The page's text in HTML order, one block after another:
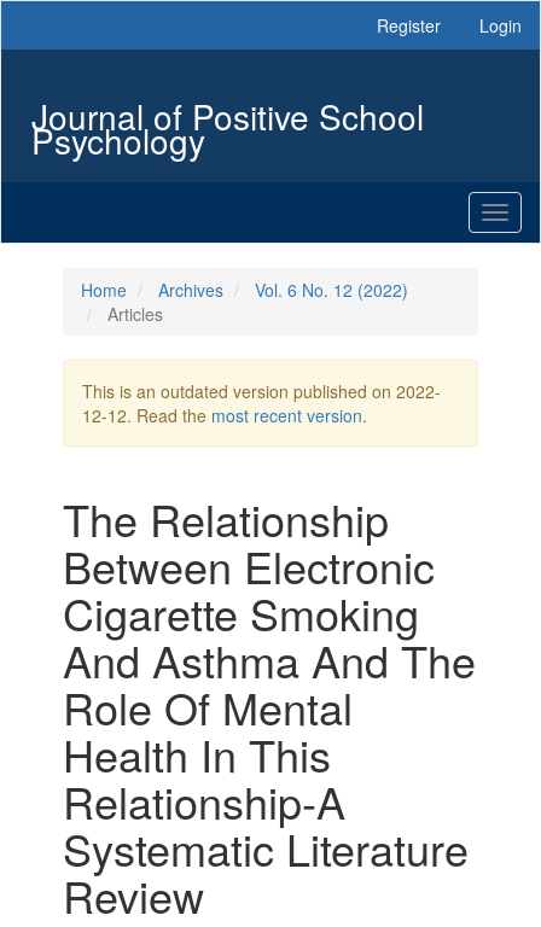
Sidebar
Register Login
Journal of Positive School
Psychology
Home Archives
Vol. 6 No. 12 (2022)
Articles
This is an outdated version published on 2022-
12-12. Read the most recent version.
The Relationship
Between Electronic
Cigarette Smoking
And Asthma And The
Role Of Mental
Health In This
Relationship-A
Systematic Literature
Review